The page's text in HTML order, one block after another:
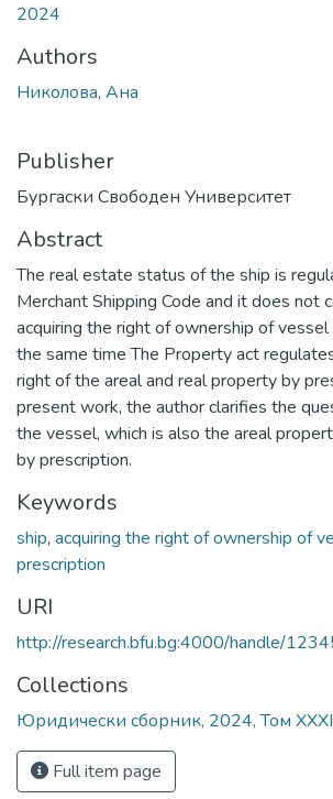
2024
Authors
Николова, Ана
Publisher
Бургаски Свободен Университет
Abstract
The real estate status of the ship is
Merchant Shipping Code and it does not
acquiring the right of ownership of
the same time The Property act
right of the areal and real property by
present work, the author clarifies the
the vessel, which is also the areal
by prescription.
Keywords
ship, acquiring the right of ownership of
prescription
URI
http://research.bfu.bg:4000/handle/
Collections
Юридически сборник, 2024, Том XXXI
Full item page